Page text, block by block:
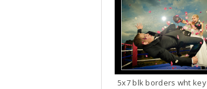
5x7 blk borders wht key